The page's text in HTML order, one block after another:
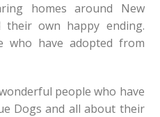
homes around New
their own happy ending.
who have adopted from
people who have
Dogs and all about their